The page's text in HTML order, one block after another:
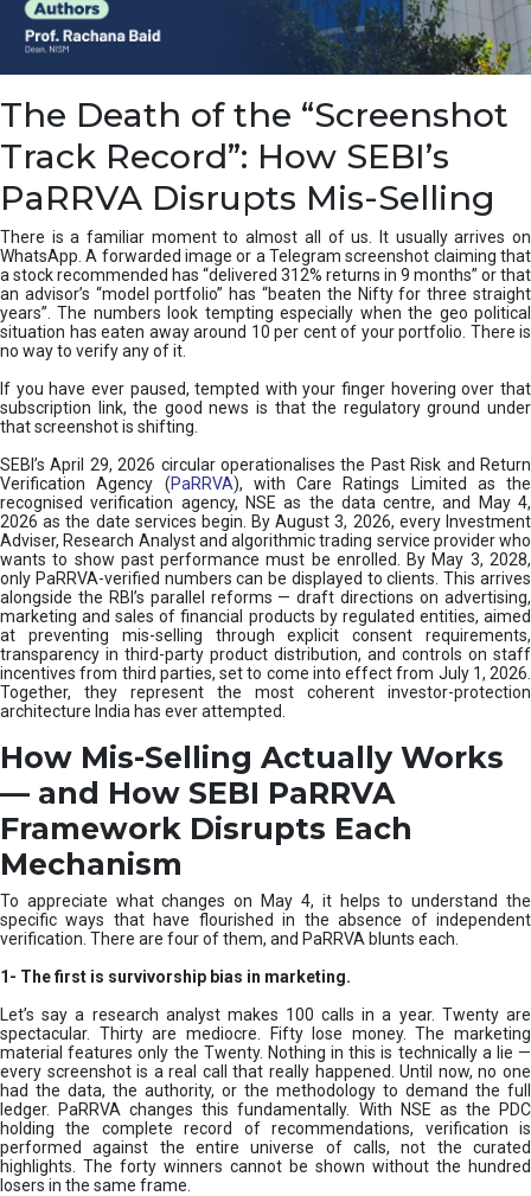
n
g
,
y
e
s
&
H
o
o
x
T
h
e
m
|
N
I
S
M
The Death of the “Screenshot
Track Record”: How SEBI’s
PaRRVA Disrupts Mis-Selling
There is a familiar moment to almost all of us. It usually arrives on
WhatsApp. A forwarded image or a Telegram screenshot claiming that
a stock recommended has “delivered 312% returns in 9 months” or that
an advisor’s “model portfolio” has “beaten the Nifty for three straight
years”. The numbers look tempting especially when the geo political
situation has eaten away around 10 per cent of your portfolio. There is
no way to verify any of it.
If you have ever paused, tempted with your finger hovering over that
subscription link, the good news is that the regulatory ground under
that screenshot is shifting.
SEBI’s April 29, 2026 circular operationalises the Past Risk and Return
Verification Agency (PaRRVA), with Care Ratings Limited as the
recognised verification agency, NSE as the data centre, and May 4,
2026 as the date services begin. By August 3, 2026, every Investment
Adviser, Research Analyst and algorithmic trading service provider who
wants to show past performance must be enrolled. By May 3, 2028,
only PaRRVA-verified numbers can be displayed to clients. This arrives
alongside the RBI’s parallel reforms — draft directions on advertising,
marketing and sales of financial products by regulated entities, aimed
at preventing mis-selling through explicit consent requirements,
transparency in third-party product distribution, and controls on staff
incentives from third parties, set to come into effect from July 1, 2026.
Together, they represent the most coherent investor-protection
architecture India has ever attempted.
How Mis-Selling Actually Works
— and How SEBI PaRRVA
Framework Disrupts Each
Mechanism
To appreciate what changes on May 4, it helps to understand the
specific ways that have flourished in the absence of independent
verification. There are four of them, and PaRRVA blunts each.
1- The first is survivorship bias in marketing.
Let’s say a research analyst makes 100 calls in a year. Twenty are
spectacular. Thirty are mediocre. Fifty lose money. The marketing
material features only the Twenty. Nothing in this is technically a lie —
every screenshot is a real call that really happened. Until now, no one
had the data, the authority, or the methodology to demand the full
ledger. PaRRVA changes this fundamentally. With NSE as the PDC
holding the complete record of recommendations, verification is
performed against the entire universe of calls, not the curated
highlights. The forty winners cannot be shown without the hundred
losers in the same frame.